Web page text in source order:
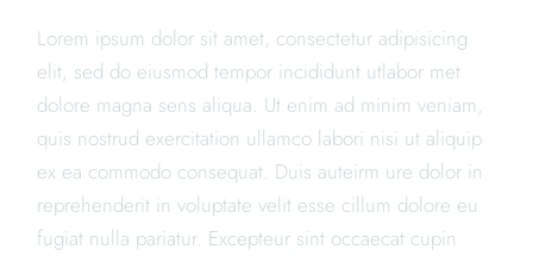
Lorem ipsum dolor sit amet, consectetur adipisicing
elit, sed do eiusmod tempor incididunt utlabor met
dolore magna sens aliqua. Ut enim ad minim veniam,
quis nostrud exercitation ullamco labori nisi ut aliquip
ex ea commodo consequat. Duis auteirm ure dolor in
reprehenderit in voluptate velit esse cillum dolore eu
fugiat nulla pariatur. Excepteur sint occaecat cupin